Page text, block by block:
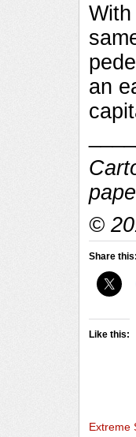
an
©
Share this:
Like this:
Extreme